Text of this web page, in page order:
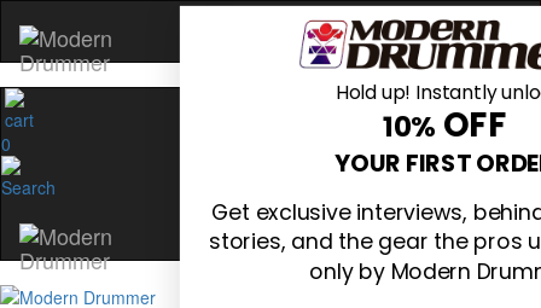
0
Hold up! Instantly
10% OFF
YOUR FIRST
Get exclusive interviews,
stories, and the gear the pros
only by Modern